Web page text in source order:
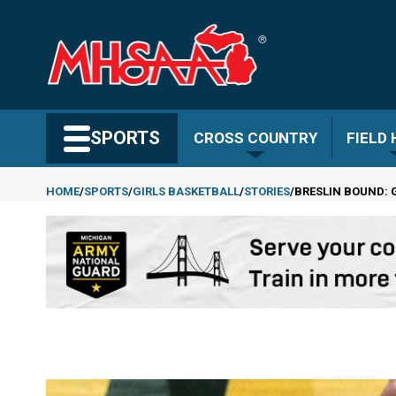
content
SPORTS CROSS COUNTRY FIELD
Breadcrumb
HOME SPORTS GIRLS BASKETBALL STORIES BRESLIN BOUND: